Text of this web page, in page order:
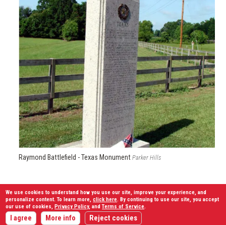
We use cookies to understand how you use our site, improve your experience, and
personalize content. To learn more,click here. By continuing to use our site, you accept
our use of cookies, Privacy Policy, andTerms of Service.
I agree More info Reject cookies
Raymond Battlefield - Texas MonumentParker Hills
Granbury’s Texans were now in a virtual meat grinder of fire.
At 1:30 p.m., they began to withdraw. Half of the troops fled
back to Bledsoe’s battery; the rest marched east to